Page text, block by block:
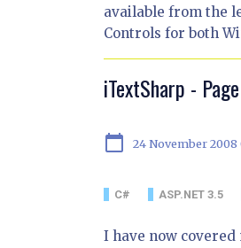
available from the
Controls for both
iTextSharp -
calendar_today 24 November 2008
C# ASP.NET 3.5
I have now